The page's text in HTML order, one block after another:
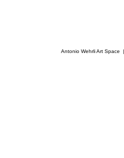
Antonio Wehrli Art Space